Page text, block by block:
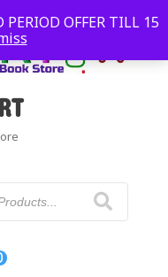
OFFER TILL 15